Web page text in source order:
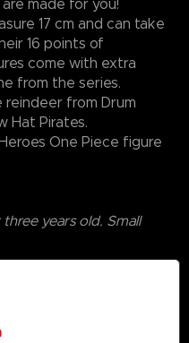
made for you!
17 cm and can take
16 points of
come with extra
from the series.
from Drum
Hat Pirates.
One Piece figure
years old. Small